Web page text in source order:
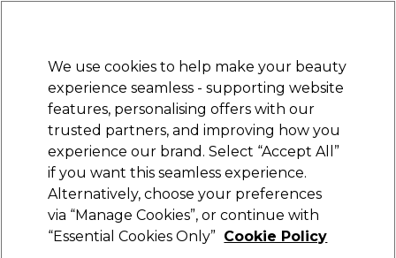
Sign in
Electricals Nails Beauty Equipment
Platinum Award
rated EXCEPTIONAL
Beauty Beauty Essentials & Accessories Skin Care Accessories
Skin Care Accessories
We use cookies to help make your beauty
experience seamless - supporting website
features, personalising offers with our
trusted partners, and improving how you
experience our brand. Select “Accept All”
if you want this seamless experience.
Alternatively, choose your preferences
via “Manage Cookies”, or continue with
“Essential Cookies Only” Cookie Policy